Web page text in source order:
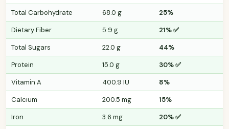
Total Carbohydrate
68.0 g
25%
Dietary Fiber
5.9 g
21% ✅
Total Sugars
22.0 g
44%
Protein
15.0 g
30% ✅
Vitamin A
400.9 IU
8%
Calcium
200.5 mg
15%
Iron
3.6 mg
20% ✅